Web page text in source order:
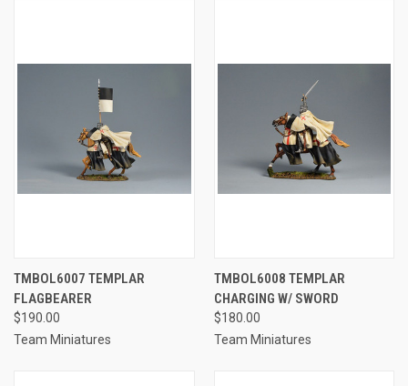
TMBOL6007 TEMPLAR
FLAGBEARER
$190.00
Team Miniatures
TMBOL6008 TEMPLAR
CHARGING W/ SWORD
$180.00
Team Miniatures